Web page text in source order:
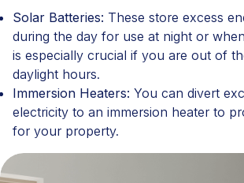
Solar Batteries: These store excess
during the day for use at night or
is especially crucial if you are out of
daylight hours.
Immersion Heaters: You can divert
electricity to an immersion heater to
for your property.